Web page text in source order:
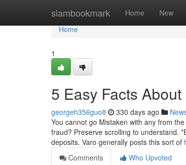
siambookmark Home New
Home
Home
1
5 Easy Facts
georgeh356guo8 330 days ago
You cannot go Mistaken with any from
fraud? Preserve scrolling to understand.
deposits. Varo generally posts this sort of
Comments
Who Upvoted